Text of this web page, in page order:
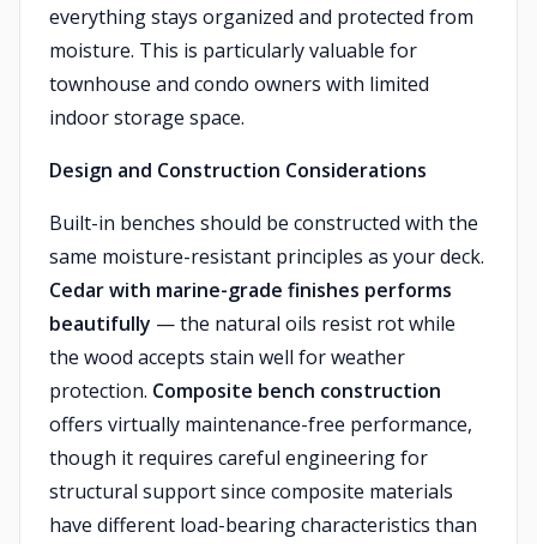
everything stays organized and protected from
moisture. This is particularly valuable for
townhouse and condo owners with limited
indoor storage space.
Design and Construction Considerations
Built-in benches should be constructed with the
same moisture-resistant principles as your deck.
Cedar with marine-grade finishes performs
beautifully — the natural oils resist rot while
the wood accepts stain well for weather
protection. Composite bench construction
offers virtually maintenance-free performance,
though it requires careful engineering for
structural support since composite materials
have different load-bearing characteristics than